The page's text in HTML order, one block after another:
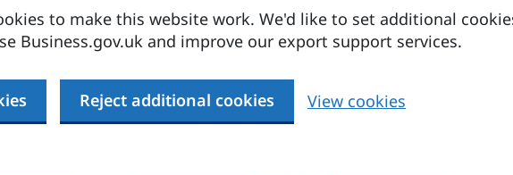
to make this website work. We'd like to set additional
Business.gov.uk and improve our export support services.
Reject additional cookies View cookies
skills and knowledge